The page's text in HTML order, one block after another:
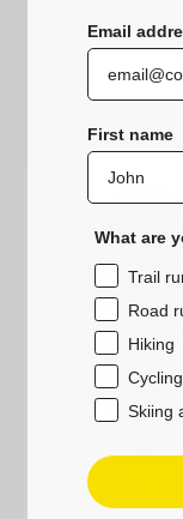
Email
First name
What are
Trail
Road
Hiking
Cycling
Skiing